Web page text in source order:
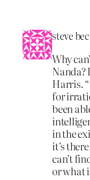
steve
Why
Nanda?
Harris.
for
been
in the
it’s
can’t
or what